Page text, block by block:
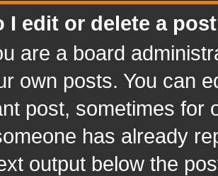
I edit or delete a
are a board
own posts. You can
post, sometimes for
has already
output below the